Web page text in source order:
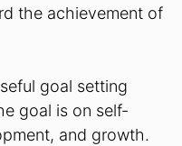
the achievement of
goal setting
goal is on self-
and growth.